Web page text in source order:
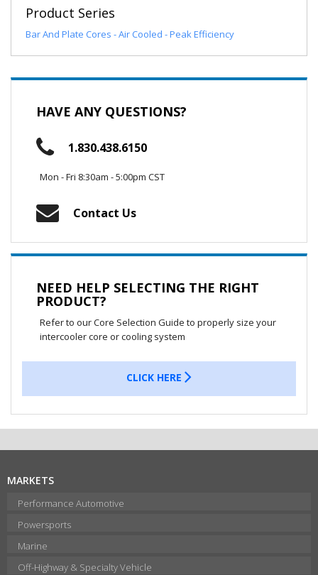
Product Series
Bar And Plate Cores - Air Cooled - Peak Efficiency
HAVE ANY QUESTIONS?
1.830.438.6150
Mon - Fri 8:30am - 5:00pm CST
Contact Us
NEED HELP SELECTING THE RIGHT
PRODUCT?
Refer to our Core Selection Guide to properly size your
intercooler core or cooling system
CLICK HERE
MARKETS
Performance Automotive
Powersports
Marine
Off-Highway & Specialty Vehicle